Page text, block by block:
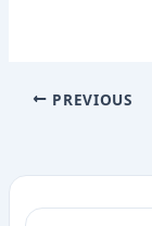
PREVIOUS